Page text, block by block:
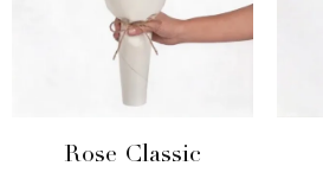
Rose Classic